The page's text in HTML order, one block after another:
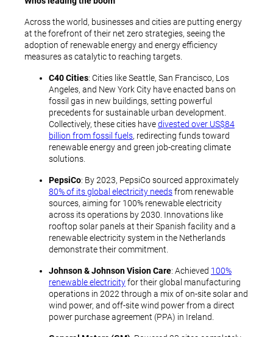
Across the world, businesses and cities are putting energy
at the forefront of their net zero strategies, seeing the
adoption of renewable energy and energy efficiency
measures as catalytic to reaching targets.
C40 Cities: Cities like Seattle, San Francisco, Los
Angeles, and New York City have enacted bans on
fossil gas in new buildings, setting powerful
precedents for sustainable urban development.
Collectively, these cities havedivested over US$84
billion from fossil fuels, redirecting funds toward
renewable energy and green job-creating climate
solutions.
PepsiCo: By 2023, PepsiCo sourced approximately
80% of its global electricity needsfrom renewable
sources, aiming for 100% renewable electricity
across its operations by 2030. Innovations like
rooftop solar panels at their Spanish facility and a
renewable electricity system in the Netherlands
demonstrate their commitment.
Johnson & Johnson Vision Care: Achieved 100%
renewable electricityfor their global manufacturing
operations in 2022 through a mix of on-site solar and
wind power, and off-site wind power from a direct
power purchase agreement (PPA) in Ireland.